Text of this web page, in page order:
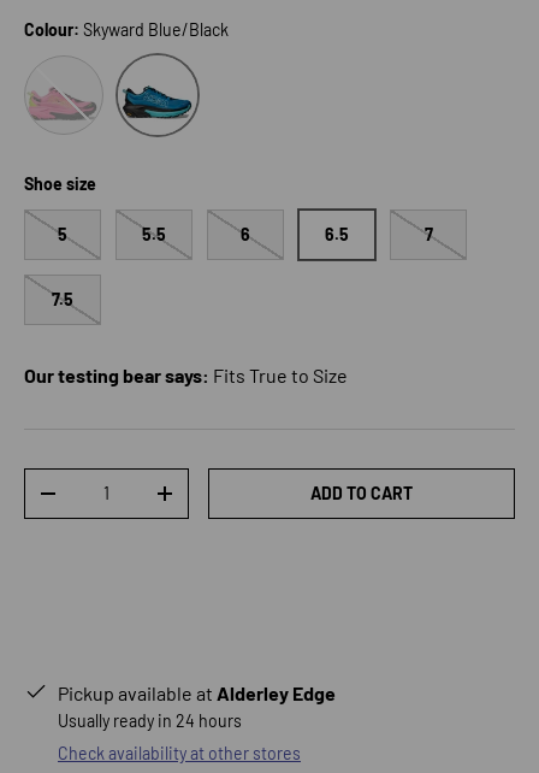
Colour: Skyward Blue/Black
Neon Rose/BlackSkyward Blue/Black
Shoe size
5 5.5 6 6.5 7
7.5
Our testing bear says: Fits True to Size
DECREASE QUANTITYINCREASE QUANTITYADD TO CART
Pickup available at Alderley Edge
Usually ready in 24 hours
Check availability at other stores